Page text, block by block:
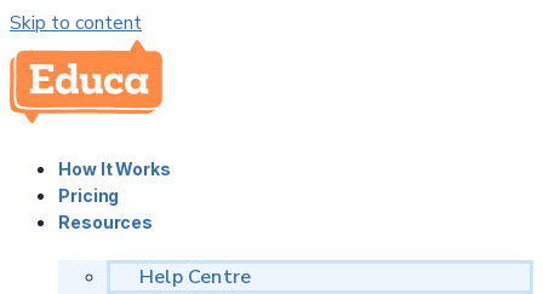
Skip to content
How It Works
Pricing
Resources
Help Centre